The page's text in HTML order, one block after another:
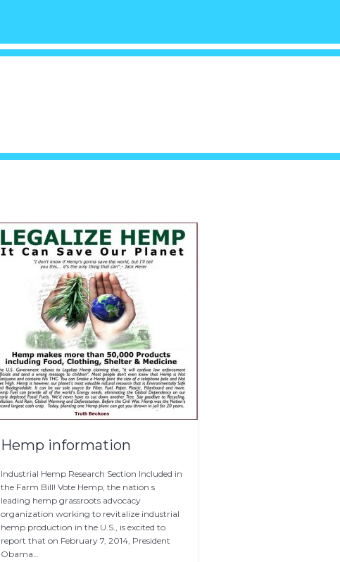
Hemp information
Industrial Hemp Research Section Included in
the Farm Bill! Vote Hemp, the nation s
leading hemp grassroots advocacy
organization working to revitalize industrial
hemp production in the U.S., is excited to
report that on February 7, 2014, President
Obama…